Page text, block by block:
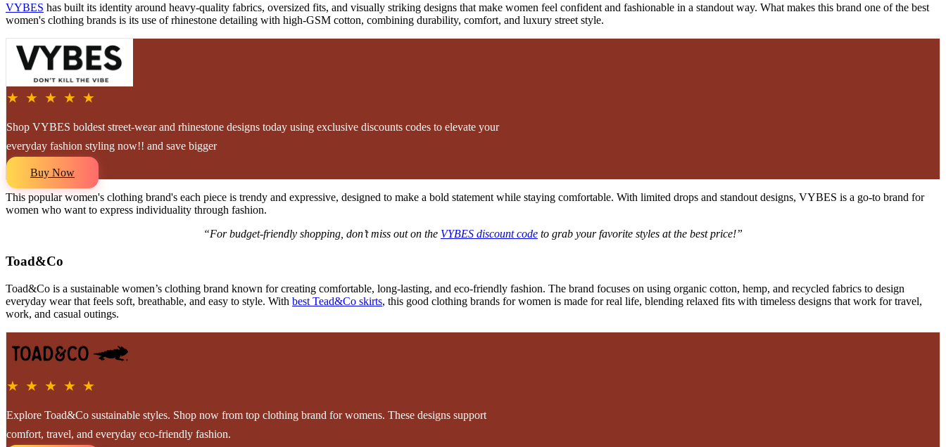
VYBES has built its identity around heavy-quality fabrics, oversized fits, and visually striking designs that make women feel confident and fashionable in a standout way. What makes this brand one of the best
women's clothing brands is its use of rhinestone detailing with high-GSM cotton, combining durability, comfort, and luxury street style.
★ ★ ★ ★ ★
Shop VYBES boldest street-wear and rhinestone designs today using exclusive discounts codes to elevate your
everyday fashion styling now!! and save bigger
Buy Now
This popular women's clothing brand's each piece is trendy and expressive, designed to make a bold statement while staying comfortable. With limited drops and standout designs, VYBES is a go-to brand for
women who want to express individuality through fashion.
“For budget-friendly shopping, don’t miss out on the VYBES discount code to grab your favorite styles at the best price!”
Toad&Co
Toad&Co is a sustainable women’s clothing brand known for creating comfortable, long-lasting, and eco-friendly fashion. The brand focuses on using organic cotton, hemp, and recycled fabrics to design
everyday wear that feels soft, breathable, and easy to style. With best Tead&Co skirts, this good clothing brands for women is made for real life, blending relaxed fits with timeless designs that work for travel,
work, and casual outings.
★ ★ ★ ★ ★
Explore Toad&Co sustainable styles. Shop now from top clothing brand for womens. These designs support
comfort, travel, and everyday eco-friendly fashion.